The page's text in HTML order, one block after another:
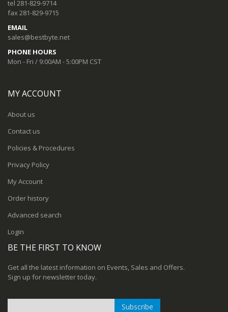
tel 281-829-9714
fax 281-829-9715
EMAIL
sales@bestbyte.net
PHONE HOURS
Mon - Fri / 9:00AM - 5:00PM CST
MY ACCOUNT
About us
Contact us
Policies & Procedures
Privacy Policy
My Account
Order history
Advanced search
Login
BE THE FIRST TO KNOW
Get all the latest information on Events, Sales and Offers.
Sign up for newsletter today.
Subscribe